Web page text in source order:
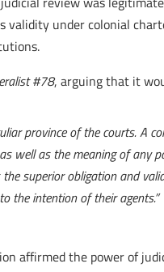
validity under colonial
#78, arguing that it
province of the courts. A
well as the meaning of any
superior obligation and
the intention of their agents.”
affirmed the power of